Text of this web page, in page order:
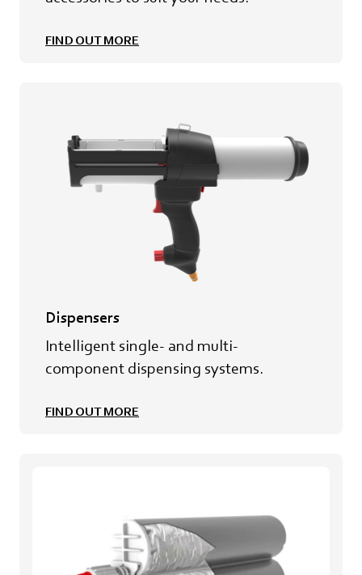
FIND OUT MORE
Dispensers
Intelligent single- and multi-
component dispensing systems.
FIND OUT MORE